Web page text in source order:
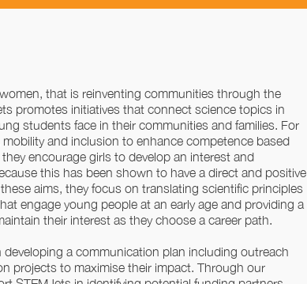
that is reinventing communities through the
promotes initiatives that connect science topics in
students face in their communities and families. For
and inclusion to enhance competence based
encourage girls to develop an interest and
this has been shown to have a direct and positive
aims, they focus on translating scientific principles
engage young people at an early age and providing a
their interest as they choose a career path.
a communication plan including outreach
projects to maximise their impact. Through our